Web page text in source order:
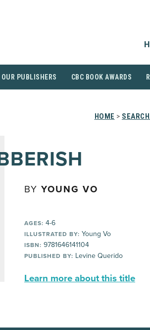
OUR PUBLISHERS CBC BOOK AWARDS
HOME >
BY YOUNG VO
AGES: 4-6
ILLUSTRATED BY: Young Vo
ISBN: 9781646141104
PUBLISHED BY: Levine Querido
Learn more about this title